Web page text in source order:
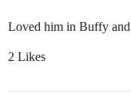
Loved him in Buffy
2 Likes